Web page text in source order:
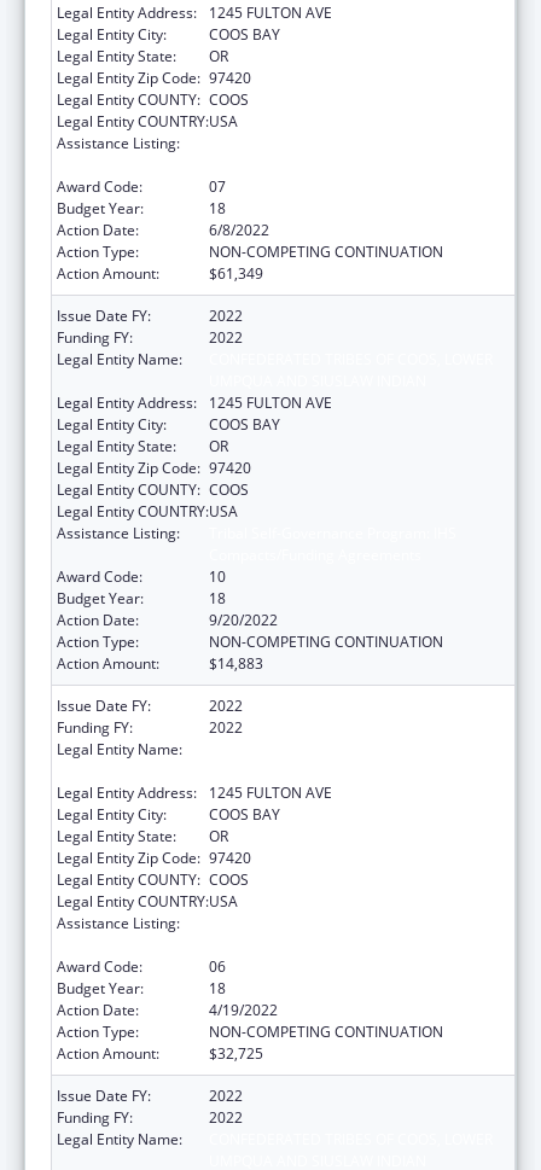
Legal Entity Address:
1245 FULTON AVE
Legal Entity City:
COOS BAY
Legal Entity State:
OR
Legal Entity Zip Code: 97420
Legal Entity COUNTY: COOS
Legal Entity COUNTRY:USA
Assistance Listing:
Award Code:
07
Budget Year:
18
Action Date:
6/8/2022
Action Type:
NON-COMPETING CONTINUATION
Action Amount:
$61,349
Issue Date FY:
2022
Funding FY:
2022
Legal Entity Name:
Legal Entity Address:
1245 FULTON AVE
Legal Entity City:
COOS BAY
Legal Entity State:
OR
Legal Entity Zip Code: 97420
Legal Entity COUNTY: COOS
Legal Entity COUNTRY:USA
Assistance Listing:
Award Code:
10
Budget Year:
18
Action Date:
9/20/2022
Action Type:
NON-COMPETING CONTINUATION
Action Amount:
$14,883
Issue Date FY:
2022
Funding FY:
2022
Legal Entity Name:
Legal Entity Address:
1245 FULTON AVE
Legal Entity City:
COOS BAY
Legal Entity State:
OR
Legal Entity Zip Code: 97420
Legal Entity COUNTY: COOS
Legal Entity COUNTRY:USA
Assistance Listing:
Award Code:
06
Budget Year:
18
Action Date:
4/19/2022
Action Type:
NON-COMPETING CONTINUATION
Action Amount:
$32,725
Issue Date FY:
2022
Funding FY:
2022
Legal Entity Name: